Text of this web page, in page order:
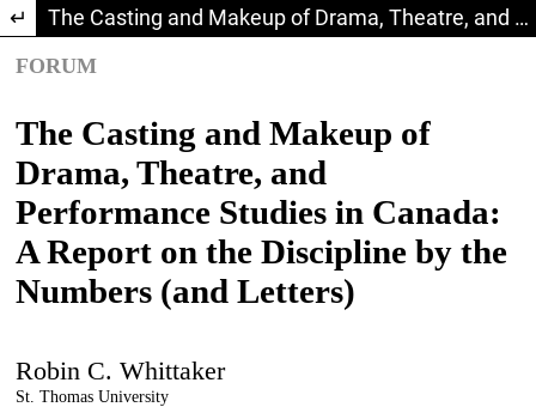
Return to Article Details The Casting and Makeup of Drama, Theatre, and Performance Studies in Canada: A Report on the Discipline by the Numbers (and Letters)